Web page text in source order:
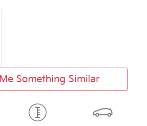
Something Similar